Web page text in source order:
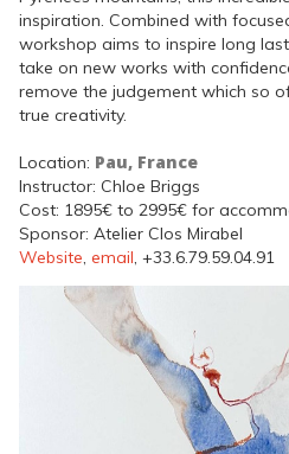
inspiration. Combined with
workshop aims to inspire long
take on new works with
remove the judgement which so
true creativity.
Location: Pau, France
Instructor: Chloe Briggs
Cost: 1895€ to 2995€ for
Sponsor: Atelier Clos Mirabel
Website, email, +33.6.79.59.04.91